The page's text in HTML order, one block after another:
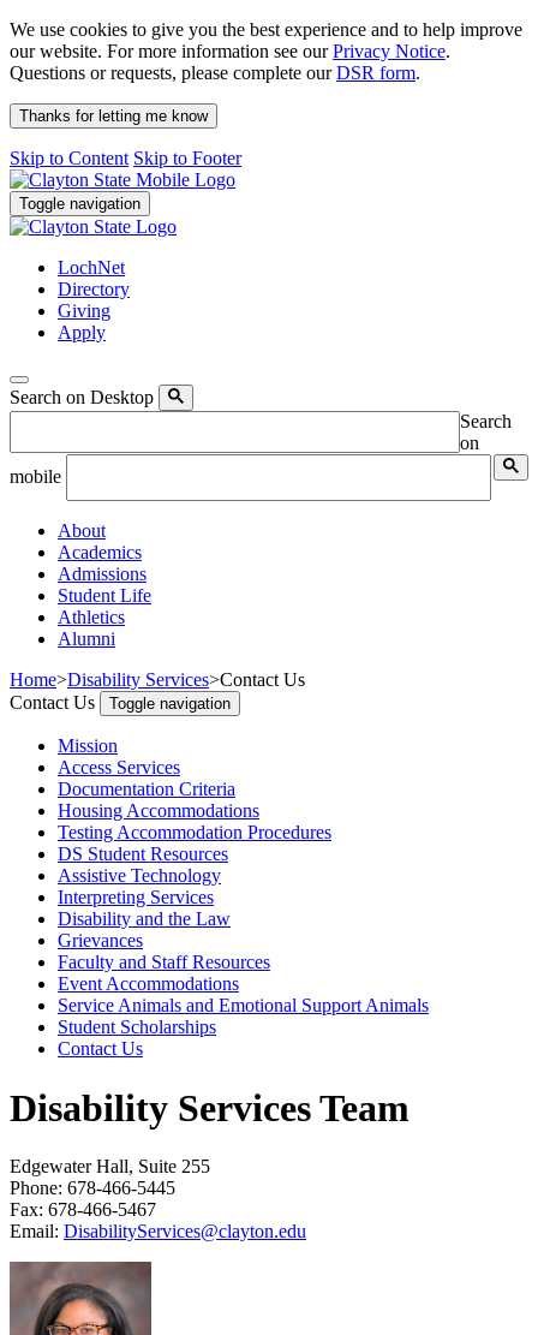
We use cookies to give you the best experience and to help improve
our website. For more information see ourPrivacy Notice.
Questions or requests, please complete ourDSR form.
Thanks for letting me know
Skip to Content Skip to Footer
Toggle navigation
LochNet
Directory
Giving
Apply
Search on Desktop
Search
on
mobile
About
Academics
Admissions
Student Life
Athletics
Alumni
Home>Disability Services>Contact Us
Contact Us
Toggle navigation
Mission
Access Services
Documentation Criteria
Housing Accommodations
Testing Accommodation Procedures
DS Student Resources
Assistive Technology
Interpreting Services
Disability and the Law
Grievances
Faculty and Staff Resources
Event Accommodations
Service Animals and Emotional Support Animals
Student Scholarships
Contact Us
Disability Services Team
Edgewater Hall, Suite 255
Phone: 678-466-5445
Fax: 678-466-5467
Email: DisabilityServices@clayton.edu